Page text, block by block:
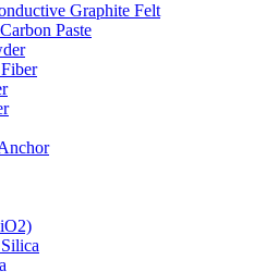
Graphite Felt
Paste